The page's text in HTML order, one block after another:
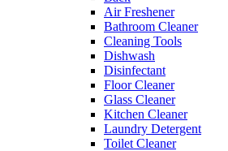
Air Freshener
Bathroom Cleaner
Cleaning Tools
Dishwash
Disinfectant
Floor Cleaner
Glass Cleaner
Kitchen Cleaner
Laundry Detergent
Toilet Cleaner